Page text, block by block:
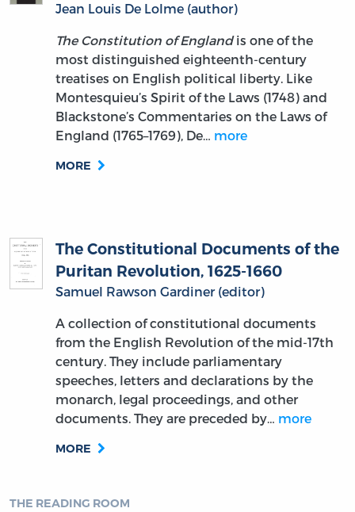
Jean Louis De Lolme (author)
The Constitution of Englandis one of the
most distinguished eighteenth-century
treatises on English political liberty. Like
Montesquieu’s Spirit of the Laws (1748) and
Blackstone’s Commentaries on the Laws of
England (1765–1769), De… more
MORE
The Constitutional Documents of the
Puritan Revolution, 1625-1660
Samuel Rawson Gardiner (editor)
A collection of constitutional documents
from the English Revolution of the mid-17th
century. They include parliamentary
speeches, letters and declarations by the
monarch, legal proceedings, and other
documents. They are preceded by… more
MORE
THE READING ROOM